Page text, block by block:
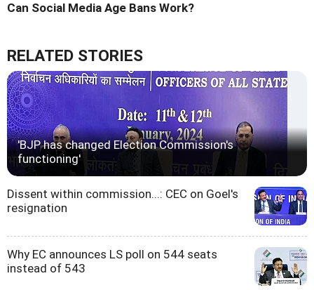
Can Social Media Age Bans Work?
RELATED STORIES
'BJP has changed Election Commission's
functioning'
Dissent within commission...: CEC on Goel's
resignation
Why EC announces LS poll on 544 seats
instead of 543